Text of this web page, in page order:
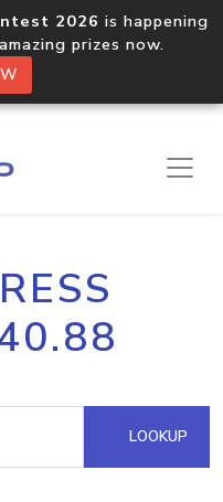
2026 is happening
prizes now.
LOOKUP